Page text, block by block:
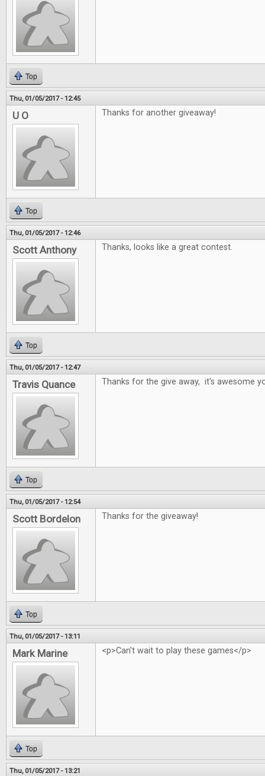
Top
Thu, 01/05/2017 - 12:45
U O Thanks for another giveaway!
Top
Thu, 01/05/2017 - 12:46
Scott Anthony Thanks, looks like a great contest.
Top
Thu, 01/05/2017 - 12:47
Travis Quance Thanks for the give away, it's awesome
Top
Thu, 01/05/2017 - 12:54
Scott Bordelon Thanks for the giveaway!
Top
Thu, 01/05/2017 - 13:11
Mark Marine <p>Can't wait to play these games</p>
Top
Thu, 01/05/2017 - 13:21